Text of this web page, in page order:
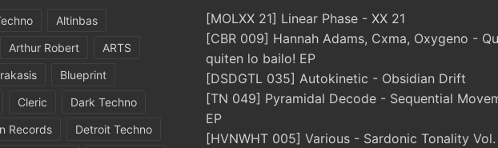
Altinbas
Arthur Robert
ARTS
Blueprint
Cleric
Dark Techno
Records
Detroit Techno
[MOLXX 21] Linear Phase - XX 21
[CBR 009] Hannah Adams, Cxma, Oxygeno -
quiten lo bailo! EP
[DSDGTL 035] Autokinetic - Obsidian Drift
[TN 049] Pyramidal Decode - Sequential
EP
[HVNWHT 005] Various - Sardonic Tonality